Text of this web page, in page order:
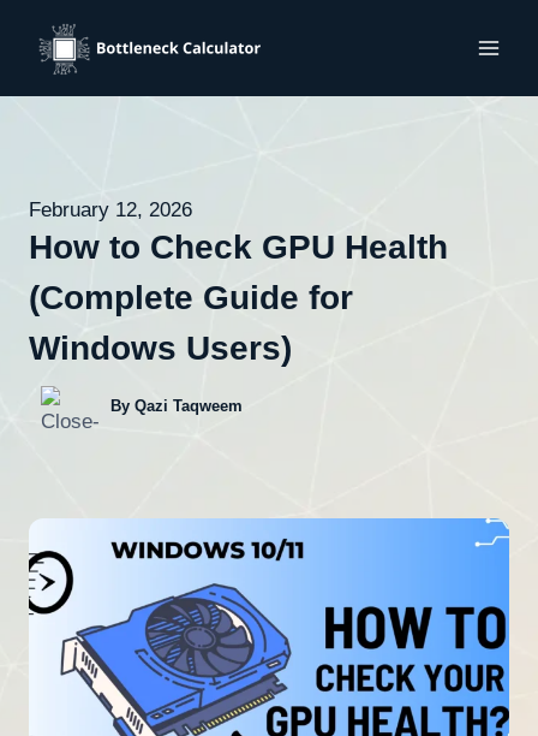
content
February 12, 2026
How to Check GPU Health
(Complete Guide for
Windows Users)
By Qazi Taqweem